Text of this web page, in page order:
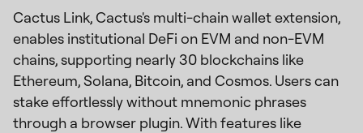
Cactus Link, Cactus's multi-chain wallet extension,
enables institutional DeFi on EVM and non-EVM
chains, supporting nearly 30 blockchains like
Ethereum, Solana, Bitcoin, and Cosmos. Users can
stake effortlessly without mnemonic phrases
through a browser plugin. With features like